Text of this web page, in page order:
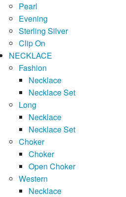
Pearl
Evening
Sterling Silver
Clip On
NECKLACE
Fashion
Necklace
Necklace Set
Long
Necklace
Necklace Set
Choker
Choker
Open Choker
Western
Necklace